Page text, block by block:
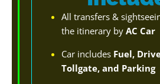
All transfers &
the itinerary by AC Car
Car includes Fuel,
Tollgate, and Parking